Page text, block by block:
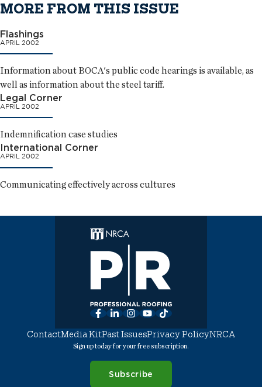
MORE FROM THIS ISSUE
Flashings
APRIL 2002
Information about BOCA's public code hearings is available, as
well as information about the steel tariff.
Legal Corner
APRIL 2002
Indemnification case studies
International Corner
APRIL 2002
Communicating effectively across cultures
Facebook
LinkedInInstagram
YouTube
TikTok
ContactMedia KitPast IssuesPrivacy PolicyNRCA
Sign up today for your free subscription.
Subscribe